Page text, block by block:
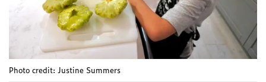
Photo credit: Justine Summers